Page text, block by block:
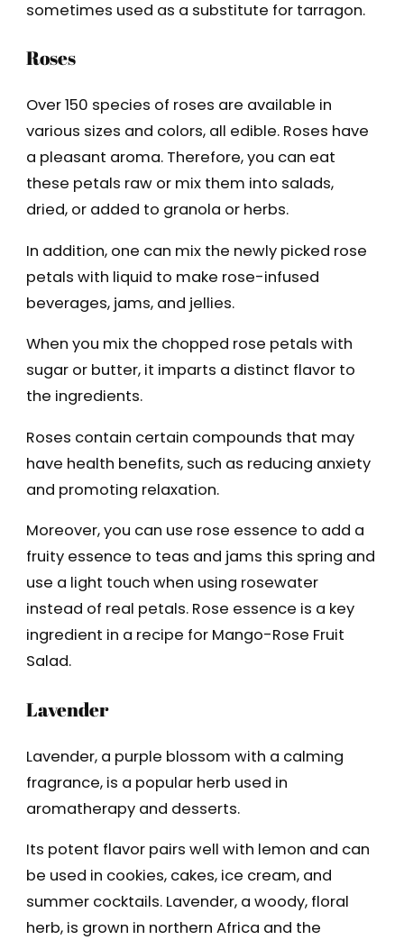
sometimes used as a substitute for tarragon.
Roses
Over 150 species of roses are available in
various sizes and colors, all edible. Roses have
a pleasant aroma. Therefore, you can eat
these petals raw or mix them into salads,
dried, or added to granola or herbs.
In addition, one can mix the newly picked rose
petals with liquid to make rose-infused
beverages, jams, and jellies.
When you mix the chopped rose petals with
sugar or butter, it imparts a distinct flavor to
the ingredients.
Roses contain certain compounds that may
have health benefits, such as reducing anxiety
and promoting relaxation.
Moreover, you can use rose essence to add a
fruity essence to teas and jams this spring and
use a light touch when using rosewater
instead of real petals. Rose essence is a key
ingredient in a recipe for Mango-Rose Fruit
Salad.
Lavender
Lavender, a purple blossom with a calming
fragrance, is a popular herb used in
aromatherapy and desserts.
Its potent flavor pairs well with lemon and can
be used in cookies, cakes, ice cream, and
summer cocktails. Lavender, a woody, floral
herb, is grown in northern Africa and the